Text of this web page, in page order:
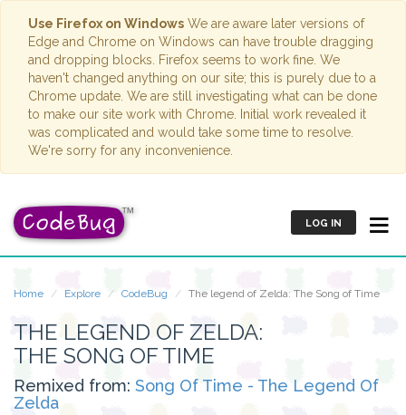
Use Firefox on Windows We are aware later versions of
Edge and Chrome on Windows can have trouble dragging
and dropping blocks. Firefox seems to work fine. We
haven't changed anything on our site; this is purely due to a
Chrome update. We are still investigating what can be done
to make our site work with Chrome. Initial work revealed it
was complicated and would take some time to resolve.
We're sorry for any inconvenience.
LOG IN
Home Explore CodeBug The legend of Zelda: The Song of Time
THE LEGEND OF ZELDA:
THE SONG OF TIME
Remixed from: Song Of Time - The Legend Of
Zelda